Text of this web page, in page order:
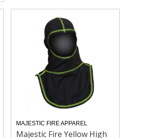
MAJESTIC FIRE APPAREL
Majestic Fire Yellow High